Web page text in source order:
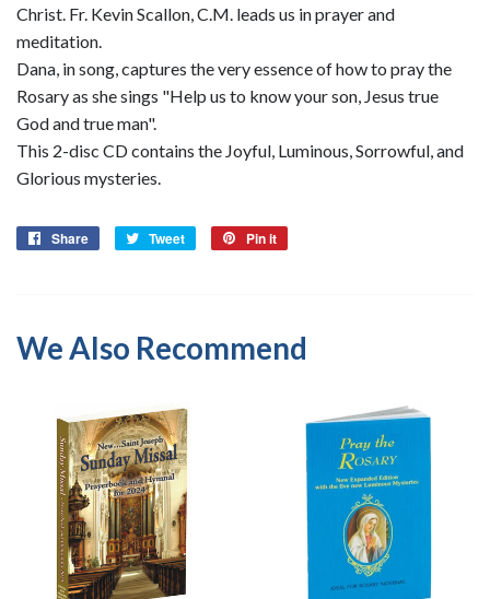
Christ. Fr. Kevin Scallon, C.M. leads us in prayer and
meditation.
Dana, in song, captures the very essence of how to pray the
Rosary as she sings "Help us to know your son, Jesus true
God and true man".
This 2-disc CD contains the Joyful, Luminous, Sorrowful, and
Glorious mysteries.
Share
Share
Tweet
Tweet
Pin it
We Also Recommend